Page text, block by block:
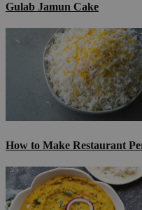
Gulab Jamun Cake
How to Make Restaurant